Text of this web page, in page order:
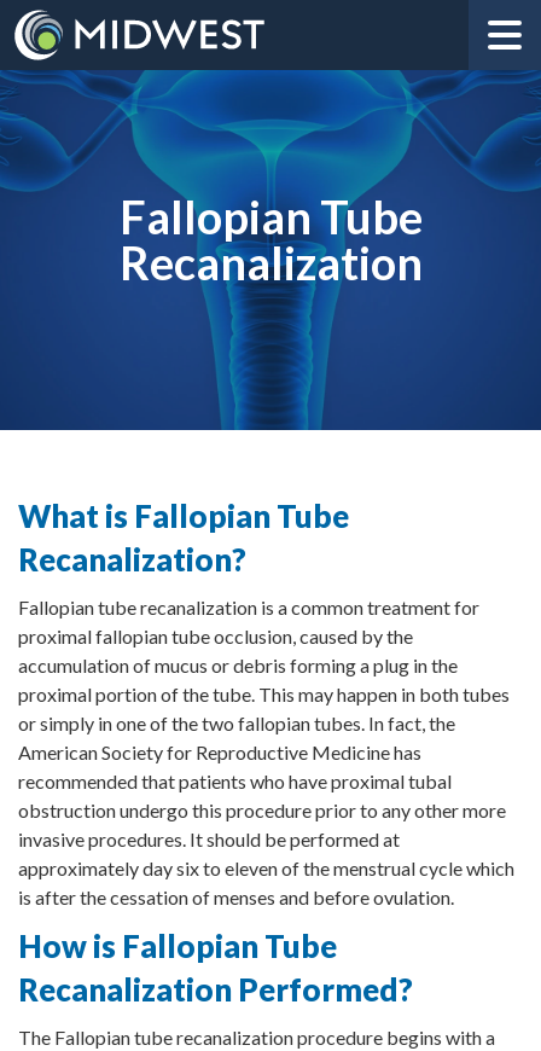
Fallopian Tube
Recanalization
What is Fallopian Tube
Recanalization?
Fallopian tube recanalization is a common treatment for
proximal fallopian tube occlusion, caused by the
accumulation of mucus or debris forming a plug in the
proximal portion of the tube. This may happen in both tubes
or simply in one of the two fallopian tubes. In fact, the
American Society for Reproductive Medicine has
recommended that patients who have proximal tubal
obstruction undergo this procedure prior to any other more
invasive procedures. It should be performed at
approximately day six to eleven of the menstrual cycle which
is after the cessation of menses and before ovulation.
How is Fallopian Tube
Recanalization Performed?
The Fallopian tube recanalization procedure begins with a